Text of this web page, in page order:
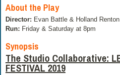
About the Play
Director: Evan Battle & Holland Renton
Run: Friday & Saturday at 8pm
Synopsis
The Studio Collaborative:
FESTIVAL 2019